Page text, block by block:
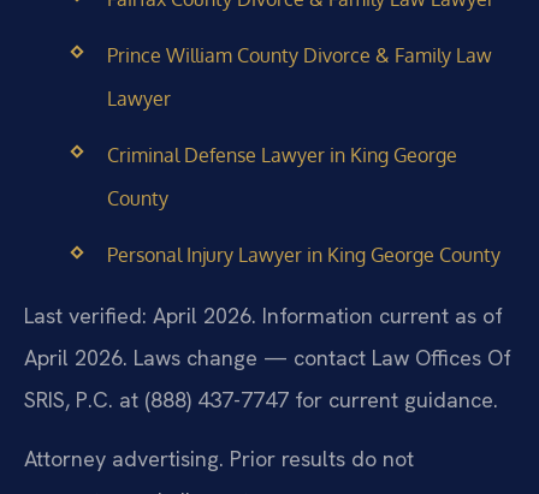
Prince William County Divorce & Family Law
Lawyer
Criminal Defense Lawyer in King George
County
Personal Injury Lawyer in King George County
Last verified: April 2026. Information current as of
April 2026. Laws change — contact Law Offices Of
SRIS, P.C. at (888) 437-7747 for current guidance.
Attorney advertising. Prior results do not